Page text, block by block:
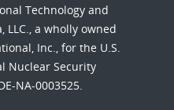
Technology and
LLC., a wholly owned
Inc., for the U.S.
Nuclear Security
NA-0003525.